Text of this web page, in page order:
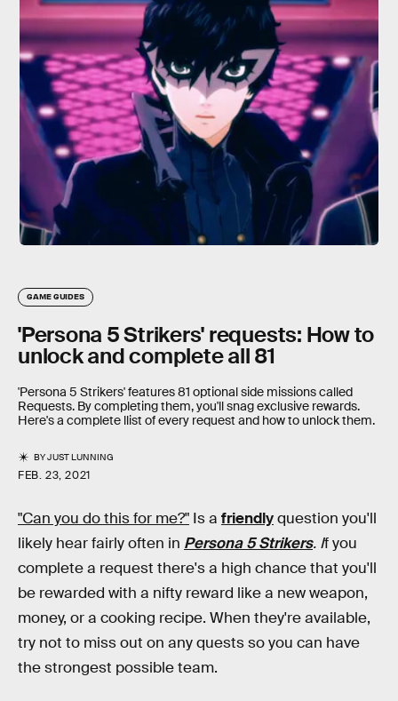
GAME GUIDES
'Persona 5 Strikers' requests: How to
unlock and complete all 81
'Persona 5 Strikers' features 81 optional side missions called
Requests. By completing them, you'll snag exclusive rewards.
Here's a complete llist of every request and how to unlock them.
BYJUST LUNNING
FEB. 23, 2021
"Can you do this for me?" Is a friendlyquestion you'll
likely hear fairly often in Persona 5 Strikers. If you
complete a request there's a high chance that you'll
be rewarded with a nifty reward like a new weapon,
money, or a cooking recipe. When they're available,
try not to miss out on any quests so you can have
the strongest possible team.